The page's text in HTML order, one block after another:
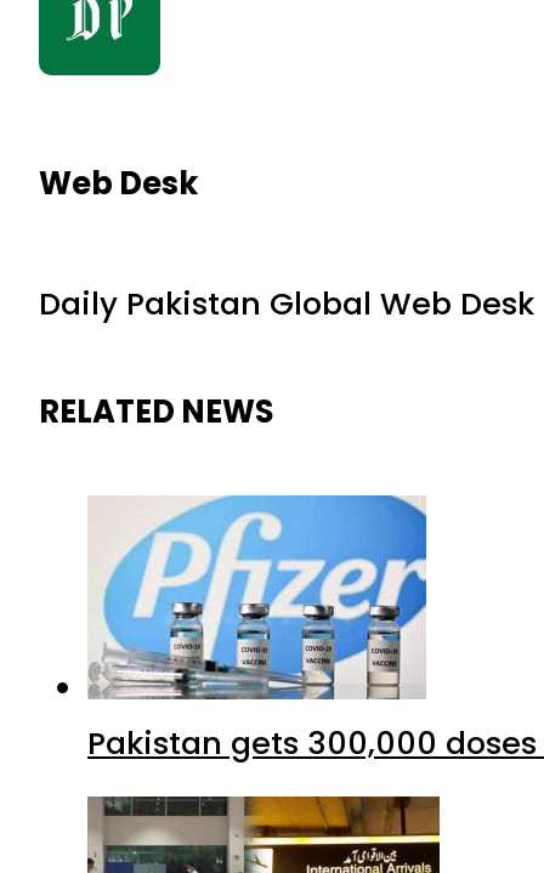
Web Desk
Daily Pakistan Global Web Desk
RELATED NEWS